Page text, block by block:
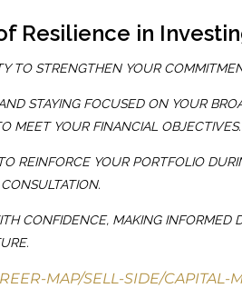
Resilience in
TO STRENGTHEN YOUR
STAYING FOCUSED ON YOUR
MEET YOUR FINANCIAL OBJECTIVES.
REINFORCE YOUR PORTFOLIO
CONFIDENCE, MAKING INFORMED
MAP/SELL-SIDE/CAPITAL-